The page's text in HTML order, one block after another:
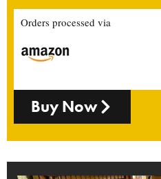
Orders processed via
Buy Now